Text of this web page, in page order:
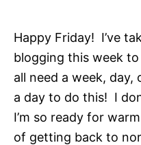
Happy Friday! I’ve
blogging this week
all need a week,
a day to do this! I
I’m so ready for
of getting back to